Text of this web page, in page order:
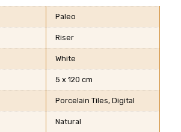
Paleo
Riser
White
5 x 120 cm
Porcelain Tiles, Digital
Natural